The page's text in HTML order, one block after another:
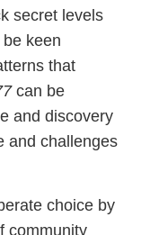
secret levels
keen
that
can be
and discovery
and challenges
choice by
community